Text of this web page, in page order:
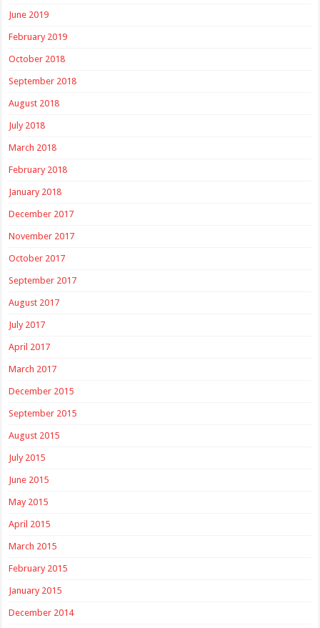
June 2019
February 2019
October 2018
September 2018
August 2018
July 2018
March 2018
February 2018
January 2018
December 2017
November 2017
October 2017
September 2017
August 2017
July 2017
April 2017
March 2017
December 2015
September 2015
August 2015
July 2015
June 2015
May 2015
April 2015
March 2015
February 2015
January 2015
December 2014